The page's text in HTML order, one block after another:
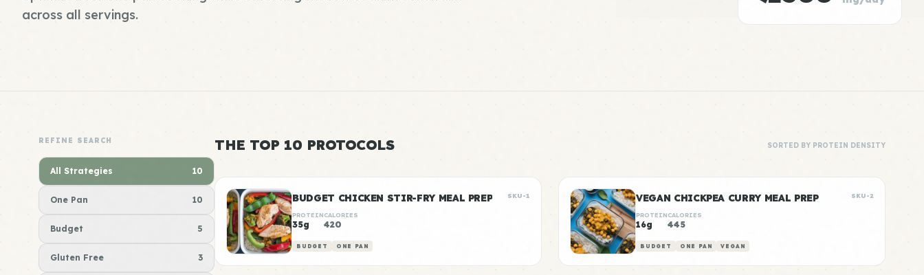
across all servings.
REFINE SEARCH
All Strategies 10
One Pan 10
Budget 5
Gluten Free 3
THE TOP 10 PROTOCOLS SORTED BY PROTEIN DENSITY
BUDGET CHICKEN STIR-FRY MEAL PREP SKU-1
PROTEIN
35g
CALORIES
420
BUDGET ONE PAN
VEGAN CHICKPEA CURRY MEAL PREP SKU-2
PROTEIN
16g
CALORIES
445
BUDGET ONE PAN VEGAN